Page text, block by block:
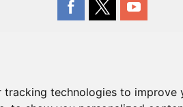
tracking technologies to improve